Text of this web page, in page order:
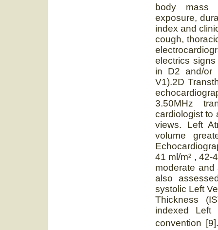
body mass
exposure,
index and
cough,
electrics
in D2 and/or
V1).2D
3.50MHz
cardiologist to
views. Left
volume
41 ml/m² , 42-
moderate
also
systolic Left
Thickness
indexed Left
convention